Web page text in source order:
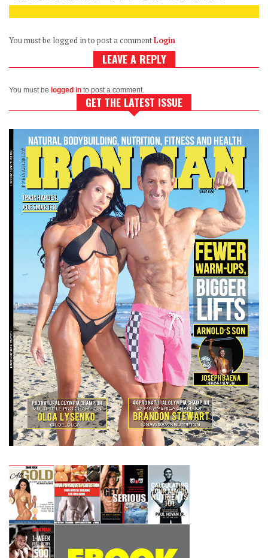
You must be logged in to post a commentLogin
LEAVE A REPLY
You must be logged in to post a comment.
GET THE LATEST ISSUE